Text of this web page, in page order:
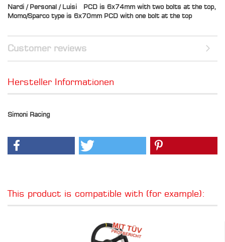
Nardi / Personal / Luisi PCD is 6x74mm with two bolts at the top,
Momo/Sparco type is 6x70mm PCD with one bolt at the top
Customer reviews
Hersteller Informationen
Simoni Racing
This product is compatible with (for example):